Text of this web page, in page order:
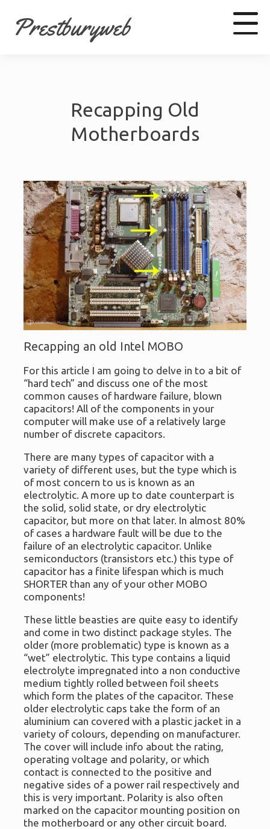
Prestburyweb
LinkedIn
Youtube
Recapping Old
Motherboards
Recapping an old Intel MOBO
For this article I am going to delve in to a bit of
“hard tech” and discuss one of the most
common causes of hardware failure, blown
capacitors! All of the components in your
computer will make use of a relatively large
number of discrete capacitors.
There are many types of capacitor with a
variety of different uses, but the type which is
of most concern to us is known as an
electrolytic. A more up to date counterpart is
the solid, solid state, or dry electrolytic
capacitor, but more on that later. In almost 80%
of cases a hardware fault will be due to the
failure of an electrolytic capacitor. Unlike
semiconductors (transistors etc.) this type of
capacitor has a finite lifespan which is much
SHORTER than any of your other MOBO
components!
These little beasties are quite easy to identify
and come in two distinct package styles. The
older (more problematic) type is known as a
“wet” electrolytic. This type contains a liquid
electrolyte impregnated into a non conductive
medium tightly rolled between foil sheets
which form the plates of the capacitor. These
older electrolytic caps take the form of an
aluminium can covered with a plastic jacket in a
variety of colours, depending on manufacturer.
The cover will include info about the rating,
operating voltage and polarity, or which
contact is connected to the positive and
negative sides of a power rail respectively and
this is very important. Polarity is also often
marked on the capacitor mounting position on
the motherboard or any other circuit board.